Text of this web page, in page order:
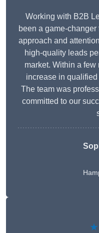
Working with B2B
been a game-
approach and
high-quality leads
market. Within a
increase in
The team was
committed to our